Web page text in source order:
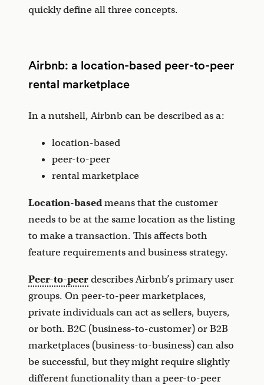
quickly define all three concepts.
Airbnb: a location-based peer-to-peer
rental marketplace
In a nutshell, Airbnb can be described as a:
location-based
peer-to-peer
rental marketplace
Location-basedmeans that the customer
needs to be at the same location as the listing
to make a transaction. This affects both
feature requirements and business strategy.
Peer-to-peerdescribes Airbnb’s primary user
groups. On peer-to-peer marketplaces,
private individuals can act as sellers, buyers,
or both. B2C (business-to-customer) or B2B
marketplaces (business-to-business) can also
be successful, but they might require slightly
different functionality than a peer-to-peer